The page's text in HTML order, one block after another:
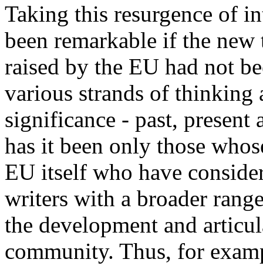
Taking this resurgence of
been remarkable if the
raised by the EU had not
various strands of thinking
significance - past,
has it been only those
EU itself who have
writers with a broader
the development and
community. Thus, for